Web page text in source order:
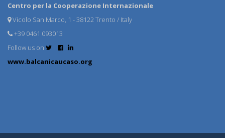
Centro per la Cooperazione Internazionale
Vicolo San Marco, 1 - 38122 Trento / Italy
+39 0461 093013
Follow us on
www.balcanicaucaso.org